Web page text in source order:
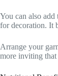
You can also
for decoration. It
Arrange your
more inviting that